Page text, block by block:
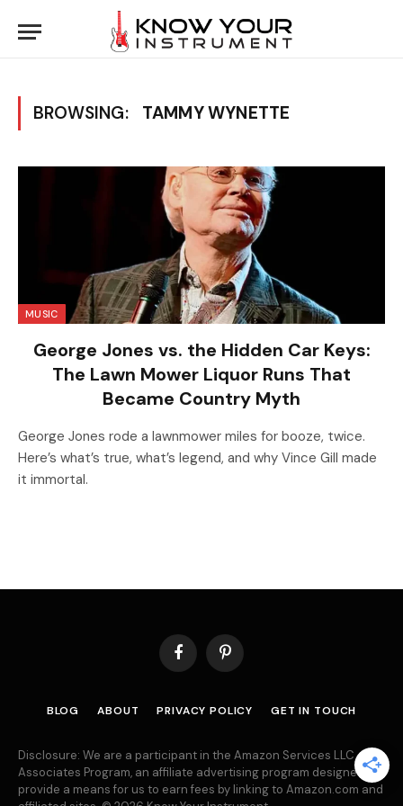
BROWSING: TAMMY WYNETTE
MUSIC
George Jones vs. the Hidden Car Keys:
The Lawn Mower Liquor Runs That
Became Country Myth
George Jones rode a lawnmower miles for booze, twice.
Here’s what’s true, what’s legend, and why Vince Gill made
it immortal.
FacebookPinterest
BLOG ABOUT PRIVACY POLICY GET IN TOUCH
Disclosure: We are a participant in the Amazon Services LLC
Associates Program, an affiliate advertising program designed to
provide a means for us to earn fees by linking to Amazon.com and